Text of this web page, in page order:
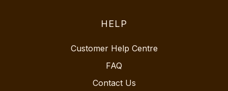
HELP
Customer Help Centre
FAQ
Contact Us